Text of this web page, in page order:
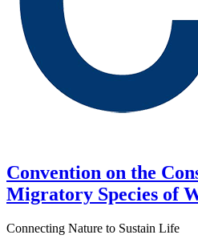
Convention on the
Migratory Species of
Connecting Nature to Sustain Life